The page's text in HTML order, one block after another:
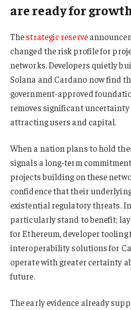
are ready for
Thestrategic reserve
changed the risk profile for
networks. Developers quietly
Solana and Cardano now find
government-approved
removes significant
attracting users and capital.
When a nation plans to hold
signals a long-term
projects building on these
confidence that their
existential regulatory threats.
particularly stand to benefit;
for Ethereum, developer tooling
interoperability solutions for
operate with greater certainty
future.
The early evidence already